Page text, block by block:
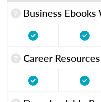
Business
Career Resources